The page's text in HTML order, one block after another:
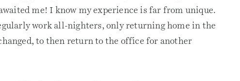
me! I know my experience is far from unique.
work all-nighters, only returning home in the
to then return to the office for another